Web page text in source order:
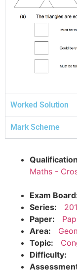
Worked Solution
Mark Scheme
Maths -
Exam
Series:
Paper:
Area:
Topic:
Difficulty: